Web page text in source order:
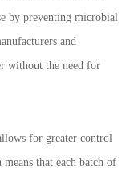
by preventing microbial
and
without the need for
for greater control
that each batch of